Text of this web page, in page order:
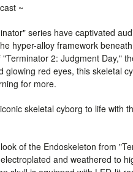
~
series have captivated
hyper-alloy framework
2: Judgment Day,"
glowing red eyes, this skeletal
for more.
skeletal cyborg to life with
of the Endoskeleton from
and weathered to